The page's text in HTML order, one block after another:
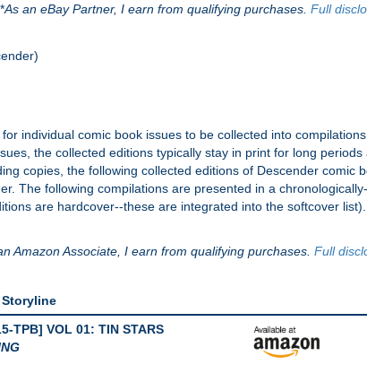
As an eBay Partner, I earn from qualifying purchases. Full
individual comic book issues to be collected into
the collected editions typically stay in print for long
copies, the following collected editions of Descender comic
The following compilations are presented in a
are hardcover--these are integrated into the softcover list).
Amazon Associate, I earn from qualifying purchases. Full
Storyline
TPB] VOL 01: TIN STARS